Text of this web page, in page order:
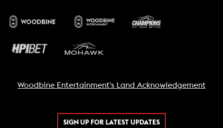
Woodbine Entertainment's Land Acknowledgement
SIGN UP FOR LATEST UPDATES